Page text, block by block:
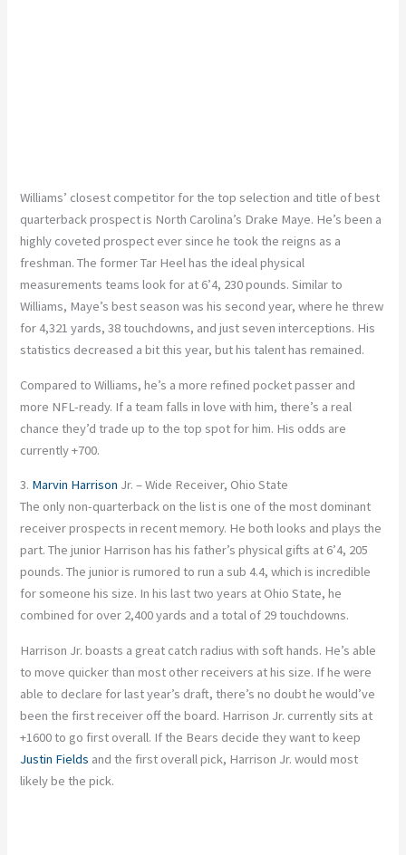
Williams’ closest competitor for the top selection and title of best
quarterback prospect is North Carolina’s Drake Maye. He’s been a
highly coveted prospect ever since he took the reigns as a
freshman. The former Tar Heel has the ideal physical
measurements teams look for at 6’4, 230 pounds. Similar to
Williams, Maye’s best season was his second year, where he threw
for 4,321 yards, 38 touchdowns, and just seven interceptions. His
statistics decreased a bit this year, but his talent has remained.
Compared to Williams, he’s a more refined pocket passer and
more NFL-ready. If a team falls in love with him, there’s a real
chance they’d trade up to the top spot for him. His odds are
currently +700.
3. Marvin Harrison Jr. – Wide Receiver, Ohio State
The only non-quarterback on the list is one of the most dominant
receiver prospects in recent memory. He both looks and plays the
part. The junior Harrison has his father’s physical gifts at 6’4, 205
pounds. The junior is rumored to run a sub 4.4, which is incredible
for someone his size. In his last two years at Ohio State, he
combined for over 2,400 yards and a total of 29 touchdowns.
Harrison Jr. boasts a great catch radius with soft hands. He’s able
to move quicker than most other receivers at his size. If he were
able to declare for last year’s draft, there’s no doubt he would’ve
been the first receiver off the board. Harrison Jr. currently sits at
+1600 to go first overall. If the Bears decide they want to keep
Justin Fields and the first overall pick, Harrison Jr. would most
likely be the pick.